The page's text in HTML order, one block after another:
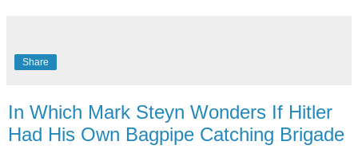
Share
In Which Mark Steyn Wonders If Hitler
Had His Own Bagpipe Catching Brigade